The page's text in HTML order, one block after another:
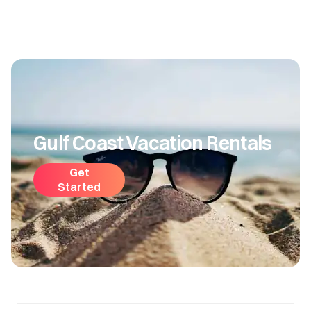
Gulf Coast Vacation Rentals
Get
Started